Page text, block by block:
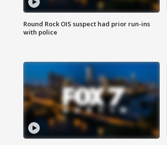
Round Rock OIS suspect had prior run-ins
with police